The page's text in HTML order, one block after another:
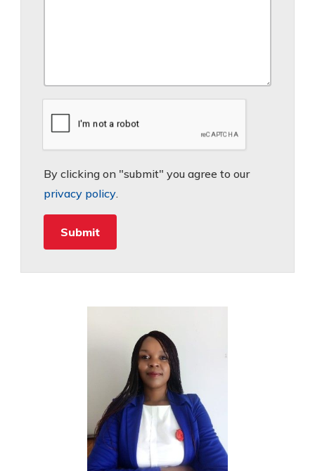
By clicking on "submit" you agree to our
privacy policy.